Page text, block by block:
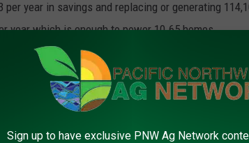
year in savings and replacing or generating
year which is enough to power 10.65 homes.
County, will receive a $78,120 grant to purchase
save the company $4,361 annually and replace
per year which is enough to power six homes.
Sign up to have exclusive PNW Ag Network